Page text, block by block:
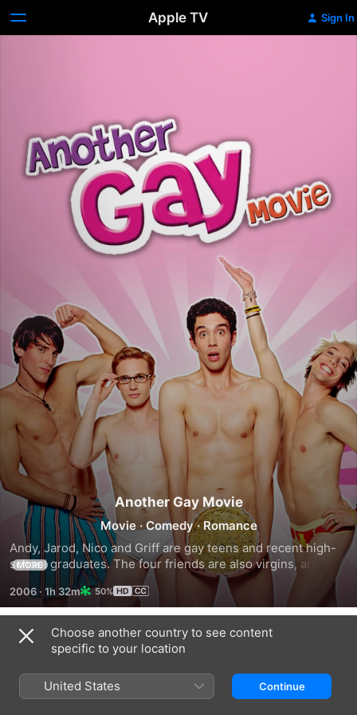
Apple TV Sign In
Another Gay Movie
Movie · Comedy ·Romance
Andy, Jarod, Nico and Griff are gay teens and recent high-
school graduates. The four friends are also virgins, and
make a pact to lose their innocence before they leave for
college in the fall.
MORE
2006 · 1h 32m 50%
Trailers
Choose another country to see content
specific to your location
United States Continue